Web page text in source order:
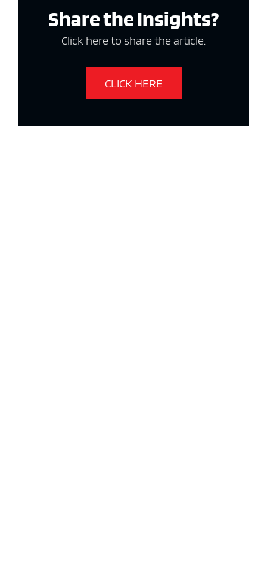
Share the Insights?
Click here to share the article.
CLICK HERE